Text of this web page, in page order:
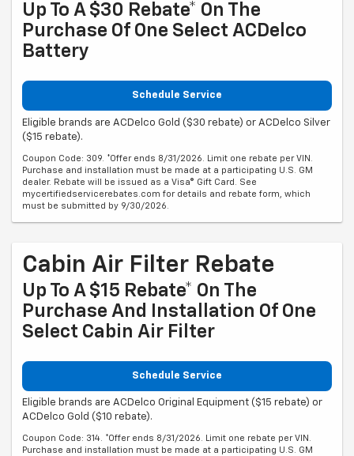
Up To A $30 Rebate* On The
Purchase Of One Select ACDelco
Battery
Schedule Service
Eligible brands are ACDelco Gold ($30 rebate) or ACDelco Silver
($15 rebate).
Coupon Code: 309. *Offer ends 8/31/2026. Limit one rebate per VIN.
Purchase and installation must be made at a participating U.S. GM
dealer. Rebate will be issued as a Visa® Gift Card. See
mycertifiedservicerebates.com for details and rebate form, which
must be submitted by 9/30/2026.
Cabin Air Filter Rebate
Up To A $15 Rebate* On The
Purchase And Installation Of One
Select Cabin Air Filter
Schedule Service
Eligible brands are ACDelco Original Equipment ($15 rebate) or
ACDelco Gold ($10 rebate).
Coupon Code: 314. *Offer ends 8/31/2026. Limit one rebate per VIN.
Purchase and installation must be made at a participating U.S. GM